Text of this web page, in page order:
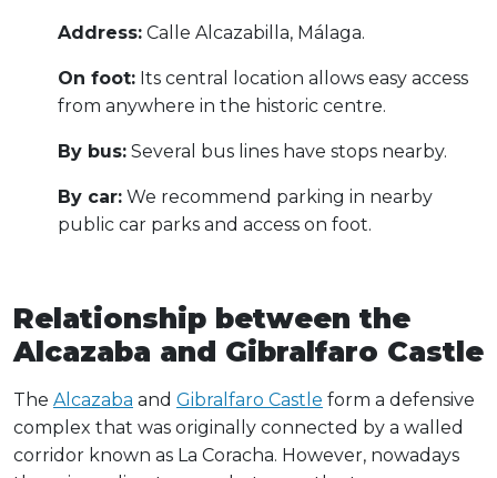
Address: Calle Alcazabilla, Málaga.
On foot: Its central location allows easy access
from anywhere in the historic centre.
By bus: Several bus lines have stops nearby.
By car: We recommend parking in nearby
public car parks and access on foot.
Relationship between the
Alcazaba and Gibralfaro Castle
The Alcazaba and Gibralfaro Castle form a defensive
complex that was originally connected by a walled
corridor known as La Coracha. However, nowadays